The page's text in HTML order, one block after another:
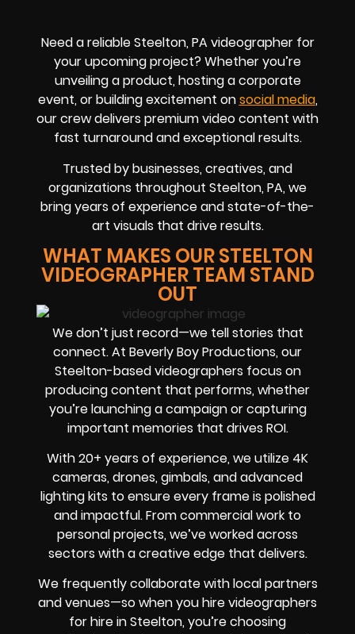
Need a reliable Steelton, PA videographer for
your upcoming project? Whether you’re
unveiling a product, hosting a corporate
event, or building excitement onsocial media,
our crew delivers premium video content with
fast turnaround and exceptional results.
Trusted by businesses, creatives, and
organizations throughout Steelton, PA, we
bring years of experience and state-of-the-
art visuals that drive results.
WHAT MAKES OUR STEELTON
VIDEOGRAPHER TEAM STAND
OUT
We don’t just record—we tell stories that
connect. At Beverly Boy Productions, our
Steelton-based videographers focus on
producing content that performs, whether
you’re launching a campaign or capturing
important memories that drives ROI.
With 20+ years of experience, we utilize 4K
cameras, drones, gimbals, and advanced
lighting kits to ensure every frame is polished
and impactful. From commercial work to
personal projects, we’ve worked across
sectors with a creative edge that delivers.
We frequently collaborate with local partners
and venues—so when you hire videographers
for hire in Steelton, you’re choosing